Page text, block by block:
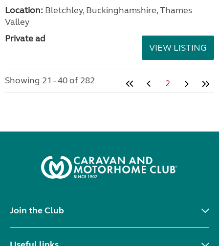
Location: Bletchley, Buckinghamshire, Thames
Valley
Private ad
VIEW LISTING
Showing 21 - 40 of 282 2
Join the Club